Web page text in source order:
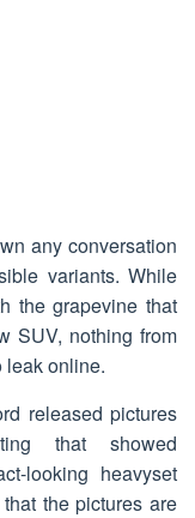
any conversation
variants. While
the grapevine that
SUV, nothing from
leak online.
released pictures
that showed
looking heavyset
the pictures are